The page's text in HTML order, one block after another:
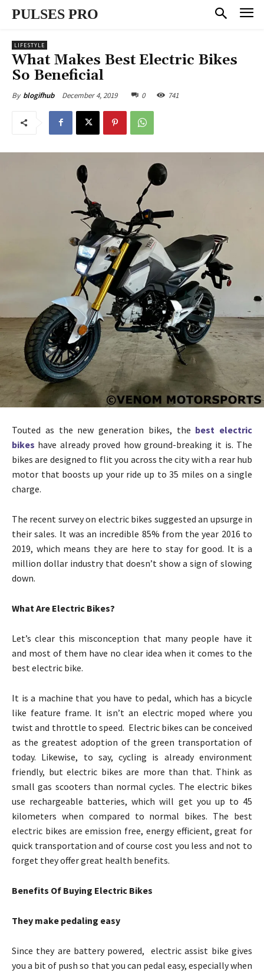
PULSES PRO
LIFESTYLE
What Makes Best Electric Bikes
So Beneficial
By blogifhub December 4, 2019 0 741
Touted as the new generation bikes, the best electric
bikes have already proved how ground-breaking it is. The
bikes are designed to flit you across the city with a rear hub
motor that boosts up your ride up to 35 miles on a single
charge.
The recent survey on electric bikes suggested an upsurge in
their sales. It was an incredible 85% from the year 2016 to
2019, which means they are here to stay for good. It is a
million dollar industry that doesn’t show a sign of slowing
down.
What Are Electric Bikes?
Let’s clear this misconception that many people have it
and most of them have no clear idea when it comes to the
best electric bike.
It is a machine that you have to pedal, which has a bicycle
like feature frame. It isn’t an electric moped where you
twist and throttle to speed. Electric bikes can be conceived
as the greatest adoption of the green transportation of
today. Likewise, to say, cycling is already environment
friendly, but electric bikes are more than that. Think as
small gas scooters than normal cycles. The electric bikes
use rechargeable batteries, which will get you up to 45
kilometers when compared to normal bikes. The best
electric bikes are emission free, energy efficient, great for
quick transportation and of course cost you less and not to
forget they offer great health benefits.
Benefits Of Buying Electric Bikes
They make pedaling easy
Since they are battery powered, electric assist bike gives
you a bit of push so that you can pedal easy, especially when